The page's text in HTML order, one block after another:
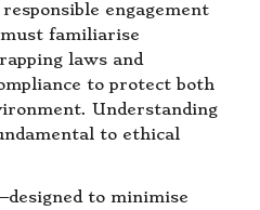
engagement
familiarise
laws and
to protect both
Understanding
to ethical
to minimise